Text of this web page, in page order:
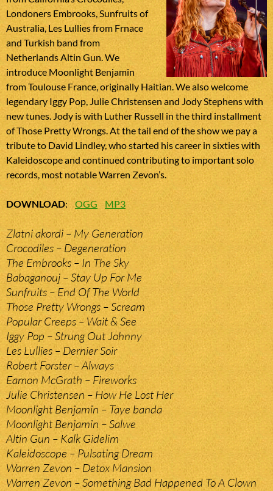
Londoners Embrooks, Sunfruits of
Australia, Les Lullies from Frnace
and Turkish band from
Netherlands Altin Gun. We
introduce Moonlight Benjamin
from Toulouse France, originally Haitian. We also welcome
legendary Iggy Pop, Julie Christensen and Jody Stephens with
new tunes. Jody is with Luther Russell in the third installment
of Those Pretty Wrongs. At the tail end of the show we pay a
tribute to David Lindley, who started his career in sixties with
Kaleidoscope and continued contributing to important solo
records, most notable Warren Zevon’s.
DOWNLOAD:OGG MP3
Zlatni akordi – My Generation
Crocodiles – Degeneration
The Embrooks – In The Sky
Babaganouj – Stay Up For Me
Sunfruits – End Of The World
Those Pretty Wrongs – Scream
Popular Creeps – Wait & See
Iggy Pop – Strung Out Johnny
Les Lullies – Dernier Soir
Robert Forster – Always
Eamon McGrath – Fireworks
Julie Christensen – How He Lost Her
Moonlight Benjamin – Taye banda
Moonlight Benjamin – Salwe
Altin Gun – Kalk Gidelim
Kaleidoscope – Pulsating Dream
Warren Zevon – Detox Mansion
Warren Zevon – Something Bad Happened To A Clown